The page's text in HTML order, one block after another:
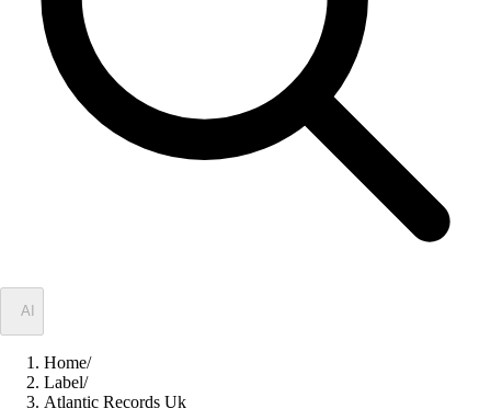
AI
Home/
Label/
Atlantic Records Uk